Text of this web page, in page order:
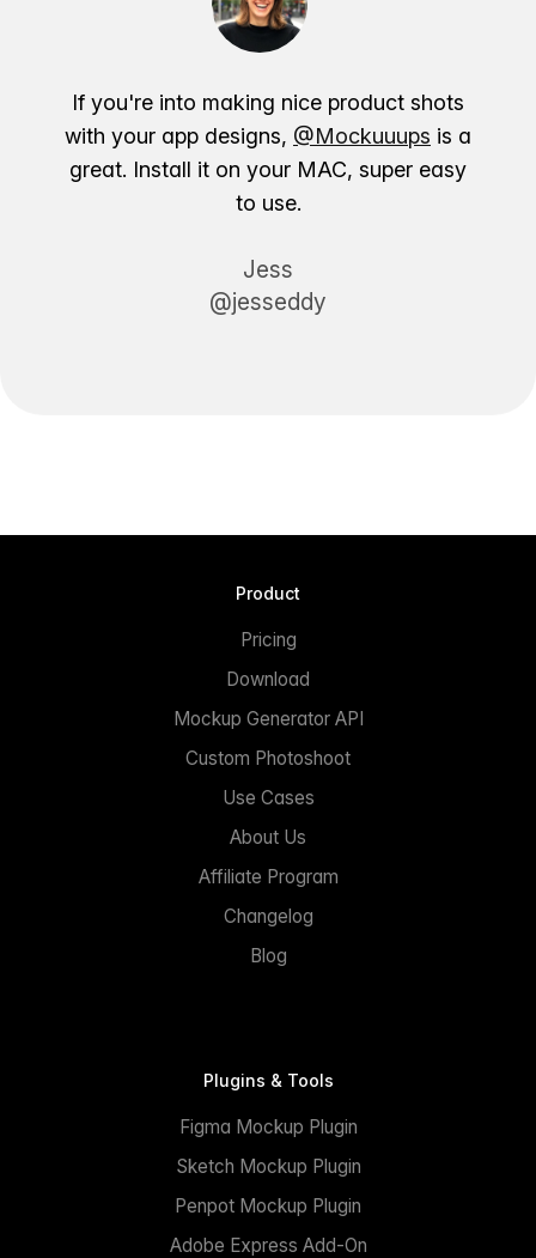
If you're into making nice product shots
with your app designs, @Mockuuups is a
great. Install it on your MAC, super easy
to use.
Jess
@jesseddy
Product
Pricing
Download
Mockup Generator API
Custom Photoshoot
Use Cases
About Us
Affiliate Program
Changelog
Blog
Plugins & Tools
Figma Mockup Plugin
Sketch Mockup Plugin
Penpot Mockup Plugin
Adobe Express Add-On